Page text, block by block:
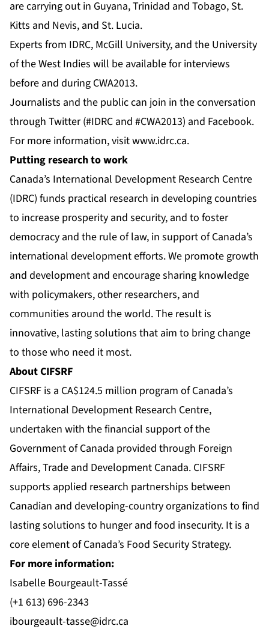
are carrying out in Guyana, Trinidad and Tobago, St.
Kitts and Nevis, and St. Lucia.
Experts from IDRC, McGill University, and the University
of the West Indies will be available for interviews
before and during CWA2013.
Journalists and the public can join in the conversation
through Twitter(#IDRC and #CWA2013) and Facebook.
For more information, visitwww.idrc.ca.
Putting research to work
Canada’s International Development Research Centre
(IDRC) funds practical research in developing countries
to increase prosperity and security, and to foster
democracy and the rule of law, in support of Canada’s
international development efforts. We promote growth
and development and encourage sharing knowledge
with policymakers, other researchers, and
communities around the world. The result is
innovative, lasting solutions that aim to bring change
to those who need it most.
About CIFSRF
CIFSRF is a CA$124.5 million program of Canada’s
International Development Research Centre,
undertaken with the financial support of the
Government of Canada provided through Foreign
Affairs, Trade and Development Canada. CIFSRF
supports applied research partnerships between
Canadian and developing-country organizations to find
lasting solutions to hunger and food insecurity. It is a
core element of Canada’s Food Security Strategy.
For more information:
Isabelle Bourgeault-Tassé
(+1 613) 696-2343
ibourgeault-tasse@idrc.ca